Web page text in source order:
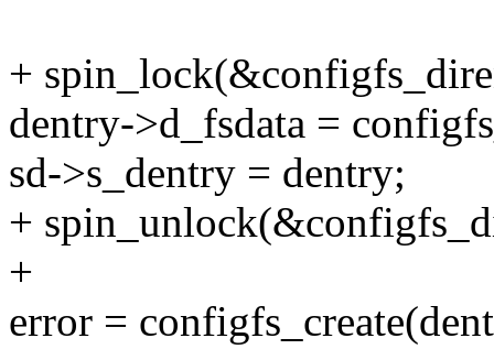
+
dentry->d_fsdata =
sd->s_dentry = dentry;
+
+
error =